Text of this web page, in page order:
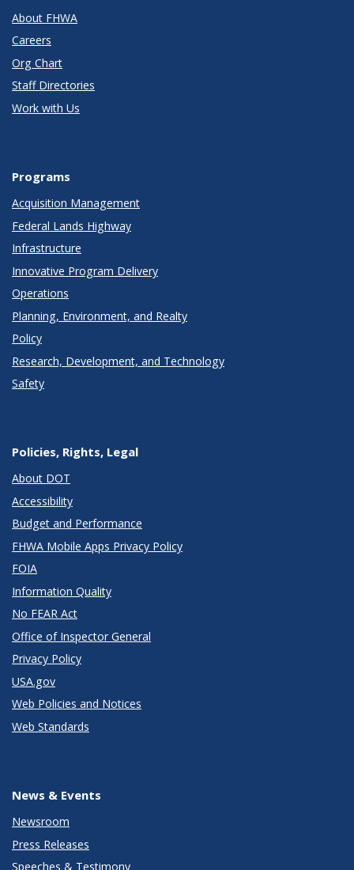
About FHWA
Careers
Org Chart
Staff Directories
Work with Us
Programs
Acquisition Management
Federal Lands Highway
Infrastructure
Innovative Program Delivery
Operations
Planning, Environment, and Realty
Policy
Research, Development, and Technology
Safety
Policies, Rights, Legal
About DOT
Accessibility
Budget and Performance
FHWA Mobile Apps Privacy Policy
FOIA
Information Quality
No FEAR Act
Office of Inspector General
Privacy Policy
USA.gov
Web Policies and Notices
Web Standards
News & Events
Newsroom
Press Releases
Speeches & Testimony